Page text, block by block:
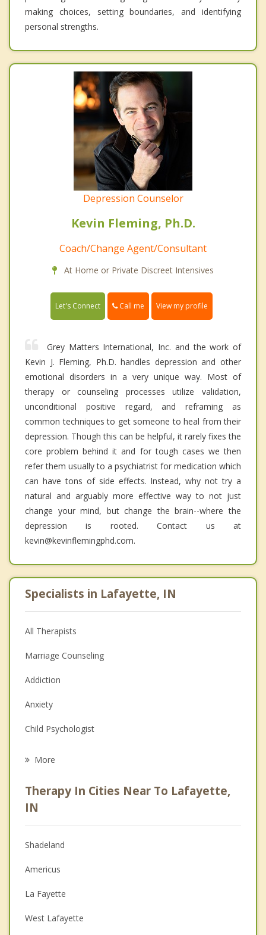
making choices, setting boundaries, and identifying
personal strengths.
Depression Counselor
Kevin Fleming, Ph.D.
Coach/Change Agent/Consultant
At Home or Private Discreet Intensives
Let's Connect Call me View my profile
Grey Matters International, Inc. and the work of
Kevin J. Fleming, Ph.D. handles depression and other
emotional disorders in a very unique way. Most of
therapy or counseling processes utilize validation,
unconditional positive regard, and reframing as
common techniques to get someone to heal from their
depression. Though this can be helpful, it rarely fixes the
core problem behind it and for tough cases we then
refer them usually to a psychiatrist for medication which
can have tons of side effects. Instead, why not try a
natural and arguably more effective way to not just
change your mind, but change the brain--where the
depression is rooted. Contact us at
kevin@kevinflemingphd.com.
Specialists in Lafayette, IN
All Therapists
Marriage Counseling
Addiction
Anxiety
Child Psychologist
Psychologist
Anger Management
Christian Counseling
Couples Counseling
Family Counseling
Grief Counseling
More
Therapy In Cities Near To Lafayette,
IN
Shadeland
Americus
La Fayette
West Lafayette